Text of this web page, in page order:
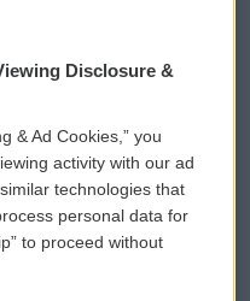
eNews Sign Up
a PSA
Donation
Disclosure &
& Ad Cookies,” you
activity with our ad
technologies that
personal data for
to proceed without